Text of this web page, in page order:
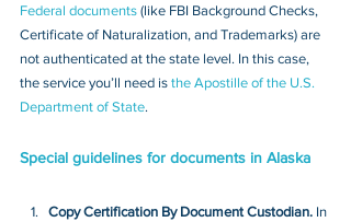
Federal documents (like FBI Background Checks,
Certificate of Naturalization, and Trademarks) are
not authenticated at the state level. In this case,
the service you’ll need is the Apostille of the U.S.
Department of State.
Special guidelines for documents in Alaska
Copy Certification By Document Custodian. In